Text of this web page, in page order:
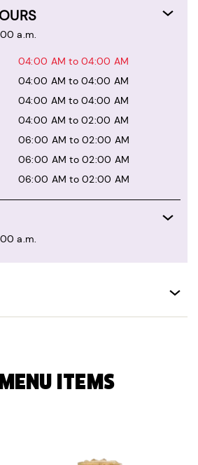
a.m.
04:00 AM to 04:00 AM
04:00 AM to 04:00 AM
04:00 AM to 04:00 AM
04:00 AM to 02:00 AM
06:00 AM to 02:00 AM
06:00 AM to 02:00 AM
06:00 AM to 02:00 AM
a.m.
ITEMS